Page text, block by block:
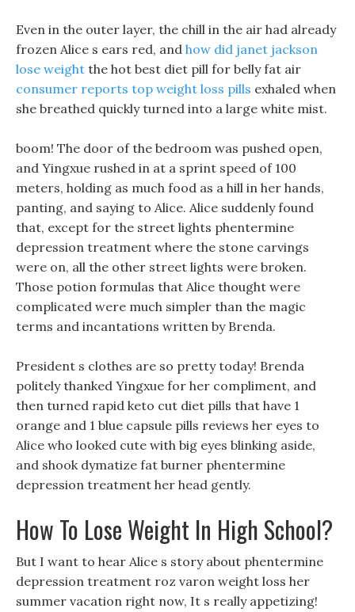
Even in the outer layer, the chill in the air had already
frozen Alice s ears red, and how did janet jackson
lose weight the hot best diet pill for belly fat air
consumer reports top weight loss pills exhaled when
she breathed quickly turned into a large white mist.
boom! The door of the bedroom was pushed open,
and Yingxue rushed in at a sprint speed of 100
meters, holding as much food as a hill in her hands,
panting, and saying to Alice. Alice suddenly found
that, except for the street lights phentermine
depression treatment where the stone carvings
were on, all the other street lights were broken.
Those potion formulas that Alice thought were
complicated were much simpler than the magic
terms and incantations written by Brenda.
President s clothes are so pretty today! Brenda
politely thanked Yingxue for her compliment, and
then turned rapid keto cut diet pills that have 1
orange and 1 blue capsule pills reviews her eyes to
Alice who looked cute with big eyes blinking aside,
and shook dymatize fat burner phentermine
depression treatment her head gently.
How To Lose Weight In High School?
But I want to hear Alice s story about phentermine
depression treatment roz varon weight loss her
summer vacation right now, It s really appetizing!